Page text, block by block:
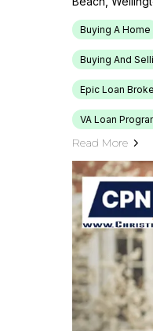
Buying A Home
Buying And
Epic Loan
VA Loan
Read More